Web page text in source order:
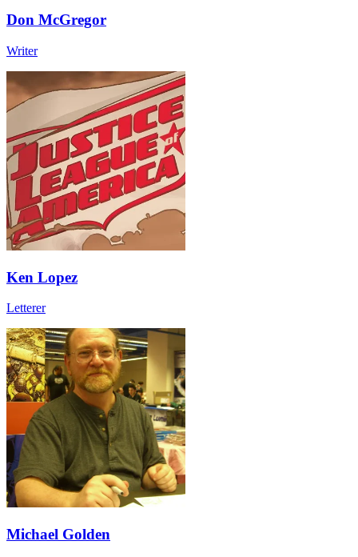
Don McGregor
Writer
Ken Lopez
Letterer
Michael Golden